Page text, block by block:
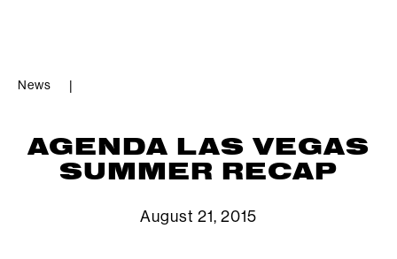
News
AGENDA LAS VEGAS
SUMMER RECAP
August 21, 2015